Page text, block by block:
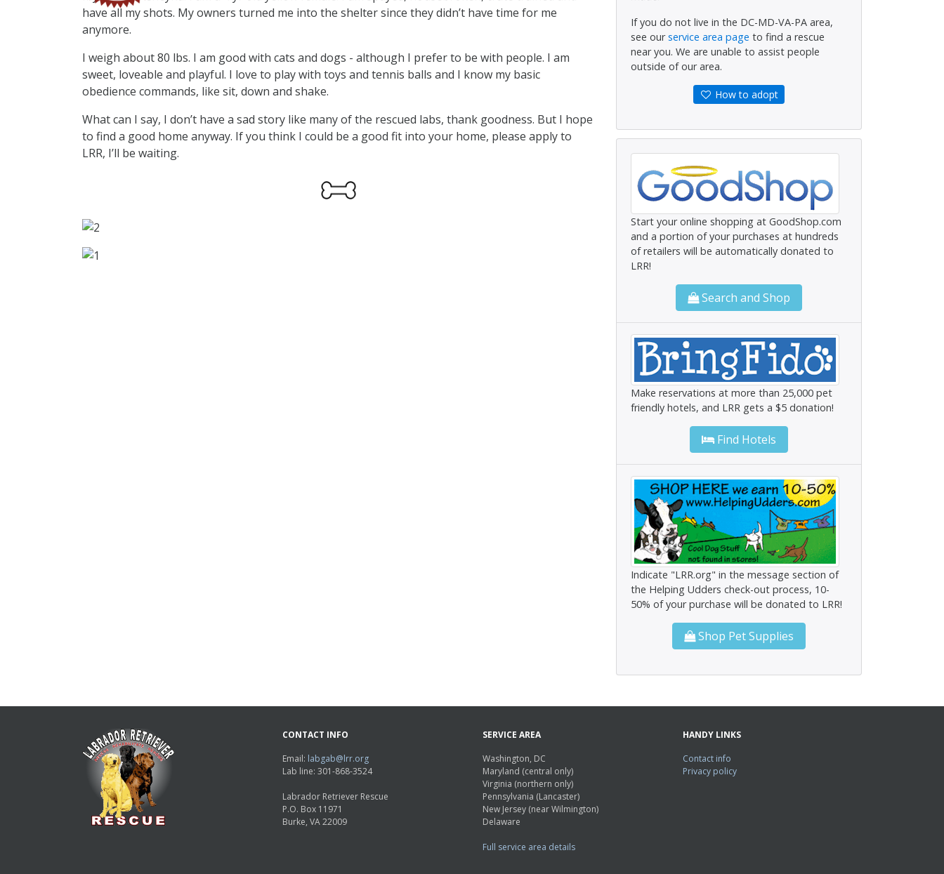
have all my shots. My owners turned me into the shelter since they didn’t have time for me
anymore.
I weigh about 80 lbs. I am good with cats and dogs - although I prefer to be with people. I am
sweet, loveable and playful. I love to play with toys and tennis balls and I know my basic
obedience commands, like sit, down and shake.
What can I say, I don’t have a sad story like many of the rescued labs, thank goodness. But I hope
to find a good home anyway. If you think I could be a good fit into your home, please apply to
LRR, I’ll be waiting.
If you do not live in the DC-MD-VA-PA area,
see ourservice area page to find a rescue
near you. We are unable to assist people
outside of our area.
How to adopt
Start your online shopping at GoodShop.com
and a portion of your purchases at hundreds
of retailers will be automatically donated to
LRR!
Search and Shop
Make reservations at more than 25,000 pet
friendly hotels, and LRR gets a $5 donation!
Find Hotels
Indicate "LRR.org" in the message section of
the Helping Udders check-out process, 10-
50% of your purchase will be donated to LRR!
Shop Pet Supplies
CONTACT INFO
Email: labgab@lrr.org
Lab line: 301-868-3524
Labrador Retriever Rescue
P.O. Box 11971
Burke, VA 22009
SERVICE AREA
Washington, DC
Maryland (central only)
Virginia (northern only)
Pennsylvania (Lancaster)
New Jersey (near Wilmington)
Delaware
Full service area details
HANDY LINKS
Contact info
Privacy policy